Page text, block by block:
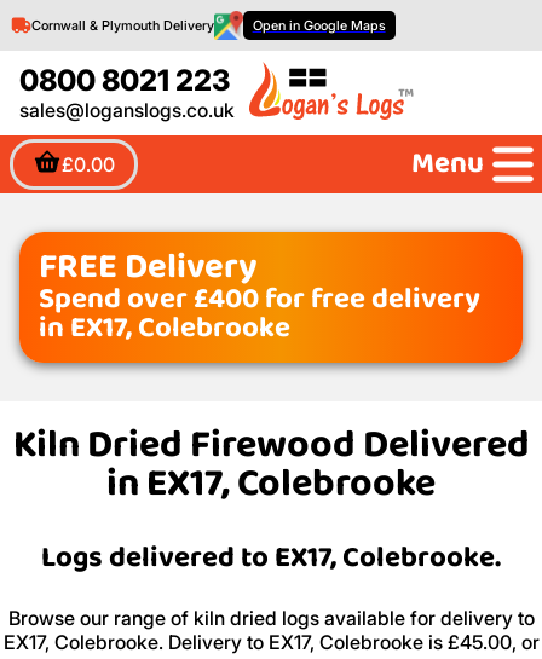
0800 8021 223
sales@loganslogs.co.uk
£0.00
Cornwall & Plymouth Delivery Open in Google Maps
Menu
FREE Delivery
Spend over £400 for free delivery
in EX17, Colebrooke
Kiln Dried Firewood Delivered
in EX17, Colebrooke
Logs delivered to EX17, Colebrooke.
Browse our range of kiln dried logs available for delivery to
EX17, Colebrooke. Delivery to EX17, Colebrooke is £45.00, or